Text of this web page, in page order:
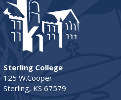
Sterling College
125 W.Cooper
Sterling, KS 67579